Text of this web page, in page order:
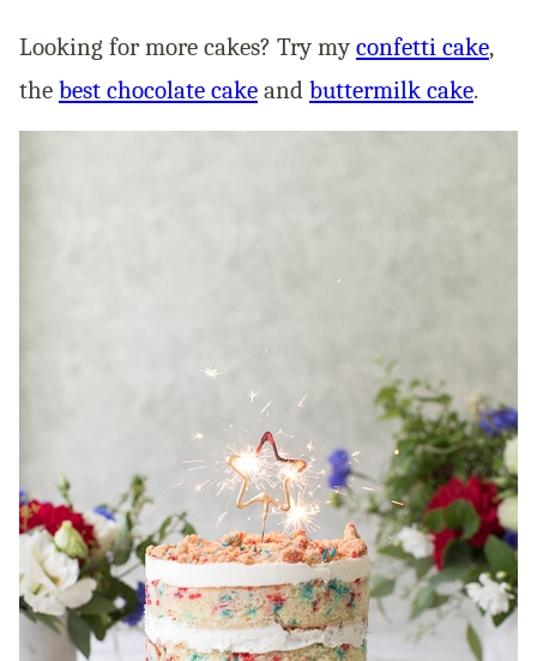
Looking for more cakes? Try myconfetti cake,
the best chocolate cake and buttermilk cake.